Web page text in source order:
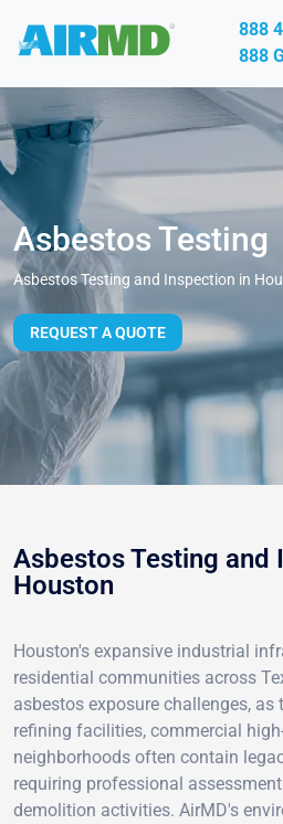
888
888
Asbestos Testing
Asbestos Testing and Inspection in
REQUEST A QUOTE
Asbestos Testing and
Houston
Houston's expansive industrial
residential communities across
asbestos exposure challenges, as
refining facilities, commercial
neighborhoods often contain
requiring professional
demolition activities. AirMD's